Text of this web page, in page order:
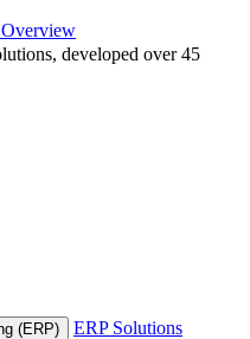
developed over 45
(ERP)
ERP Solutions